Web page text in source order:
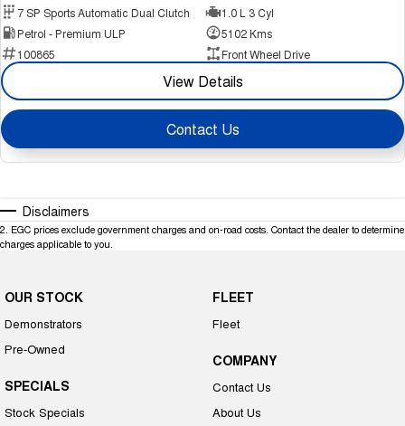
7 SP Sports Automatic Dual Clutch
1.0 L 3 Cyl
Petrol - Premium ULP
5102 Kms
100865
Front Wheel Drive
View Details
Contact Us
Disclaimers
2. EGC prices exclude government charges and on-road costs. Contact the dealer to determine
charges applicable to you.
OUR STOCK
Demonstrators
Pre-Owned
SPECIALS
Stock Specials
FLEET
Fleet
COMPANY
Contact Us
About Us